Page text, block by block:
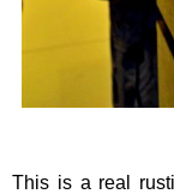
This is a real